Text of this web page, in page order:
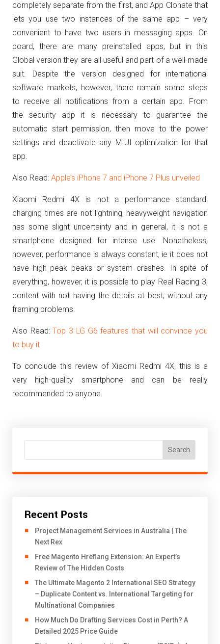
completely separate from the first, and App Clonate that
lets you use two instances of the same app – very
convenient to have two users in messaging apps. On
board, there are many preinstalled apps, but in this
Global version they are all useful and part of a well-made
suit.
Despite the version designed for international
software markets, however, there remain some steps
to receive all notifications from a certain app. From
the security app it is necessary to guarantee the
automatic start permission, then move to the power
settings and deactivate any MIUI optimization for that
app.
Also Read: Apple’s iPhone 7 and iPhone 7 Plus unveiled
Xiaomi Redmi 4X is not a performance standard:
charging times are not lightning, heavyweight navigation
has some slight uncertainty and in general, it is not a
smartphone designed for intense use.
Nonetheless,
however, performance is always constant, ie it does not
have high peak peaks or system crashes. In spite of
everything, however, it is possible to play Real Racing 3,
content with not having the details at best, without any
framing problems.
Also Read:Top 3 LG G6 features that will convince you
to buy it
To conclude this review of Xiaomi Redmi 4X, this is a
very high-quality smartphone and can be really
recommended to anyone.
Search
Recent Posts
Project Management Services in Australia | The
Next Rex
Free Magento Hreflang Extension: An Expert’s
Review of The Hidden Costs
The Ultimate Magento 2 International SEO Strategy
– Duplicate Content vs. International Targeting for
Multinational Companies
How Much Do Drafting Services Cost in Perth? A
Detailed 2025 Price Guide